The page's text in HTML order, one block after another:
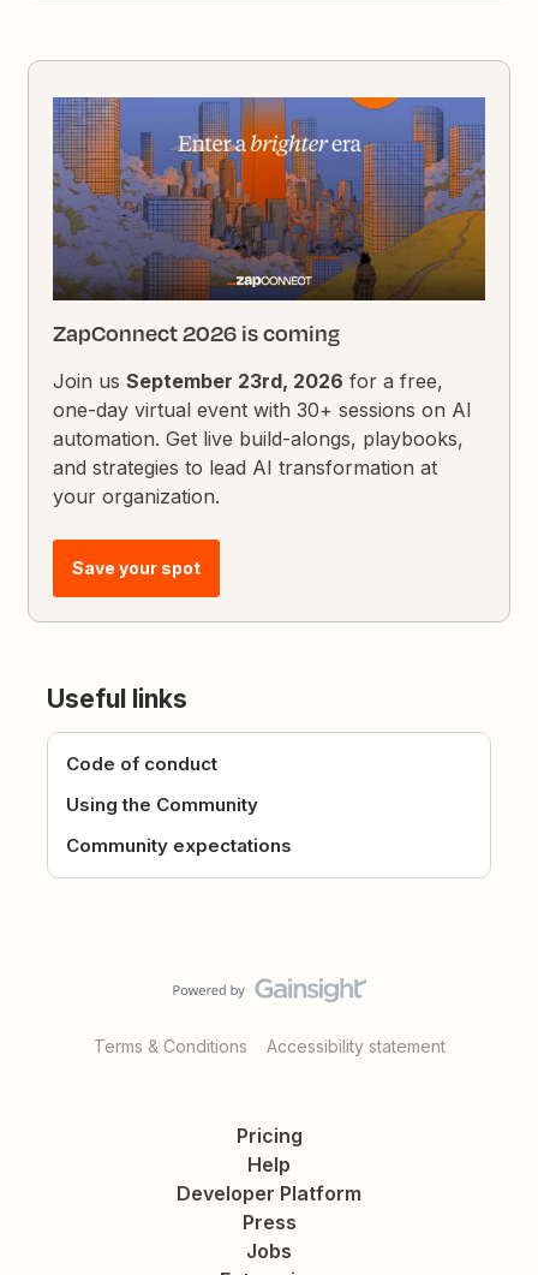
ZapConnect 2026 is coming
Join usSeptember 23rd, 2026 for a free,
one-day virtual event with 30+ sessions on AI
automation. Get live build-alongs, playbooks,
and strategies to lead AI transformation at
your organization.
Save your spot
Useful links
Code of conduct
Using the Community
Community expectations
Terms & Conditions Accessibility statement
Pricing
Help
Developer Platform
Press
Jobs